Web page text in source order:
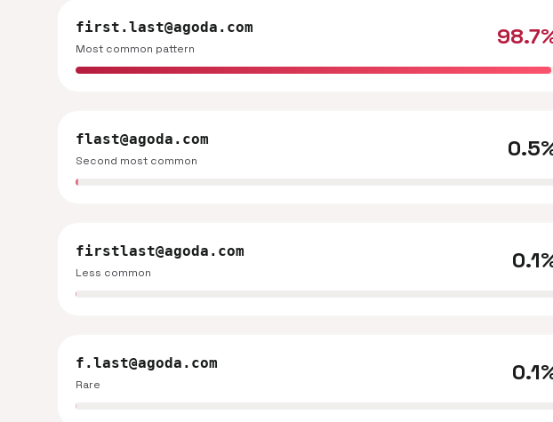
first.last@agoda.com
Most common pattern
flast@agoda.com
Second most common
firstlast@agoda.com
Less common
f.last@agoda.com
Rare